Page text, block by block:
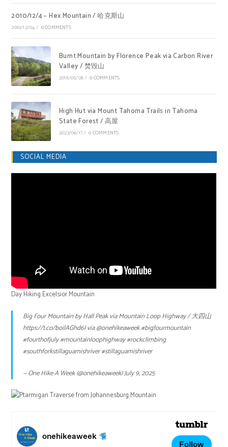
2010/12/4 – Hex Mountain / 哈克斯山
2010/12/04 / 0 COMMENTS
Burnt Mountain by Florence Peak via Carbon River
Valley / 焚毀山
2018/05/08/ 0 COMMENTS
High Hut via Mount Tahoma Trails in Tahoma
State Forest / 高屋
2023/06/17/ 0 COMMENTS
SOCIAL MEDIA
Day Hiking Excelsior Mountain
Big Four Mountain by Hall Peak via Mountain Loop Highway / 大四山
https://t.co/boilAGhd6lvia@onehikeaweek#bigfourmountain
#fourthofjuly#mountainloophighway#rockclimbing
#southforkstillaguamishriver#stillaguamishriver
— One Hike A Week (@onehikeaweek)July 9, 2025